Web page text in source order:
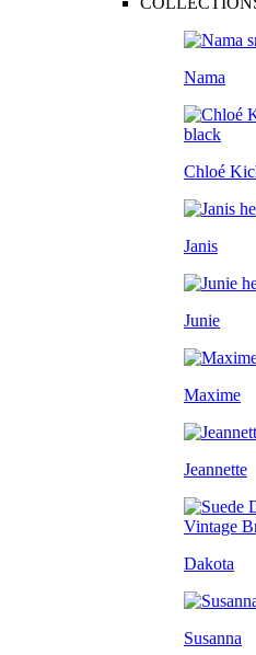
Nama
Chloé
Janis
Junie
Maxime
Jeannette
Dakota
Susanna